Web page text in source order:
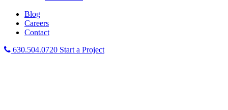
Blog
Careers
Contact
630.504.0720 Start a Project